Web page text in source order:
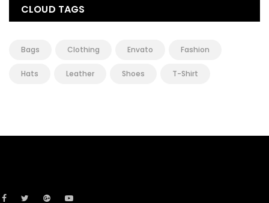
CLOUD TAGS
Bags Clothing Envato Fashion
Hats Leather Shoes T-Shirt